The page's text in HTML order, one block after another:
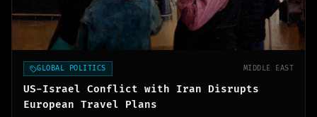
GLOBAL POLITICS MIDDLE EAST
US-Israel Conflict with Iran Disrupts
European Travel Plans